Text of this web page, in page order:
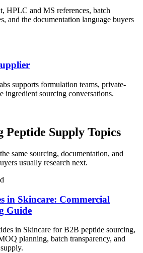
HPLC and MS references, batch
and the documentation language buyers
supports formulation teams, private-
ingredient sourcing conversations.
Peptide Supply Topics
same sourcing, documentation, and
usually research next.
in Skincare: Commercial
Guide
in Skincare for B2B peptide sourcing,
planning, batch transparency, and